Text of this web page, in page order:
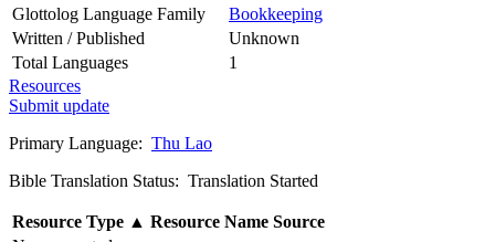
Glottolog Language Family
Bookkeeping
Written / Published
Unknown
Total Languages
1
Resources
Submit update
Primary Language: Thu Lao
Bible Translation Status: Translation Started
Resource Type ▲ Resource Name Source